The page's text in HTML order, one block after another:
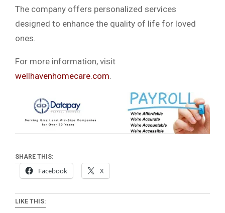
The company offers personalized services
designed to enhance the quality of life for loved
ones.
For more information, visit
wellhavenhomecare.com
SHARE THIS:
Facebook X
LIKE THIS: